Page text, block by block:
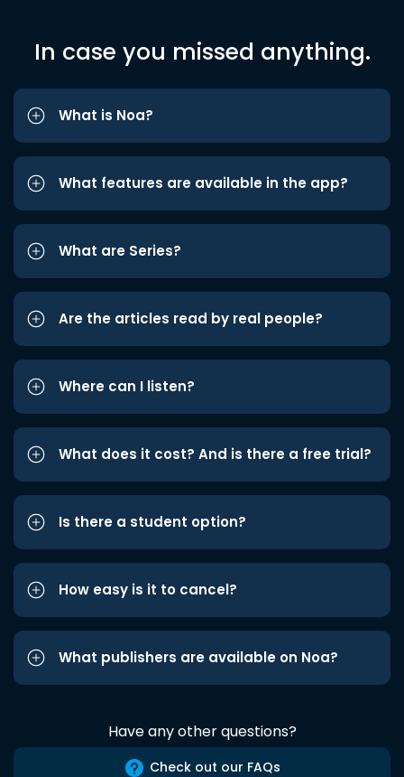
In case you missed anything.
What is Noa?
What features are available in the app?
What are Series?
Are the articles read by real people?
Where can I listen?
What does it cost? And is there a free trial?
Is there a student option?
How easy is it to cancel?
What publishers are available on Noa?
Have any other questions?
Check out our FAQs